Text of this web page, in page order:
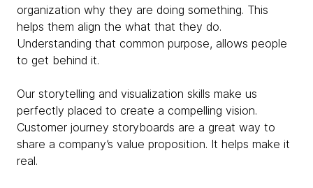
organization why they are doing something. This
helps them align the what that they do.
Understanding that common purpose, allows people
to get behind it.
Our storytelling and visualization skills make us
perfectly placed to create a compelling vision.
Customer journey storyboards are a great way to
share a company’s value proposition. It helps make it
real.